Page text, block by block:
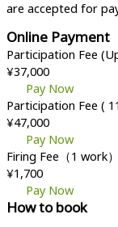
are accepted for
Online Payment
Participation Fee
¥37,000
Pay Now
Participation Fee (
¥47,000
Pay Now
Firing Fee（1 work）
¥1,700
Pay Now
How to book